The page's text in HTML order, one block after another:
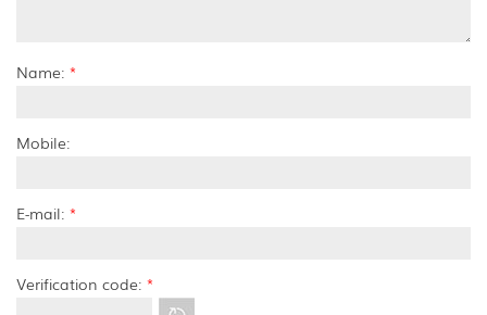
Name: *
Mobile:
E-mail: *
Verification code: *